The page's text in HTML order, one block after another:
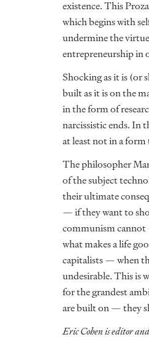
existence. This
which begins with
undermine the
entrepreneurship in
Shocking as it is (or
built as it is on the
in the form of
narcissistic ends. In
at least not in a
The philosopher
of the subject
their ultimate
— if they want to
communism
what makes a life
capitalists — when
undesirable. This is
for the grandest
are built on — they
Eric Cohen is editor